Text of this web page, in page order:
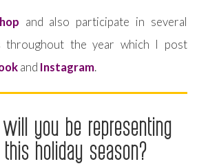
and also participate in several
throughout the year which I post
and Instagram.
you be representing
holiday season?